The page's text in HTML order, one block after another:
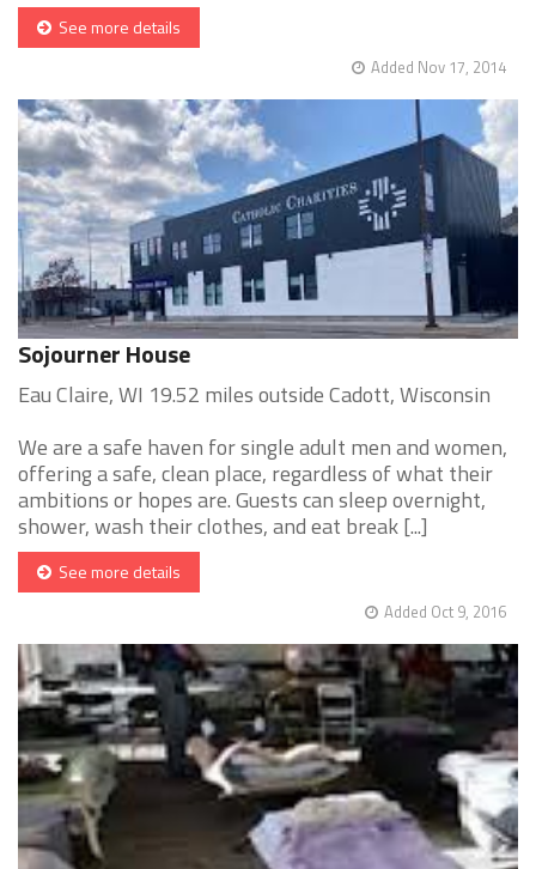
See more details
Added Nov 17, 2014
Sojourner House
Eau Claire, WI 19.52 miles outside Cadott, Wisconsin
We are a safe haven for single adult men and women,
offering a safe, clean place, regardless of what their
ambitions or hopes are. Guests can sleep overnight,
shower, wash their clothes, and eat break [...]
See more details
Added Oct 9, 2016